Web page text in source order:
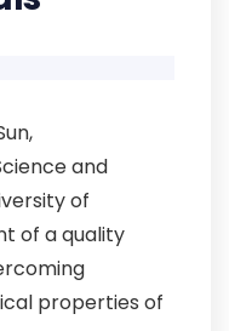
and
of
of a quality
properties of